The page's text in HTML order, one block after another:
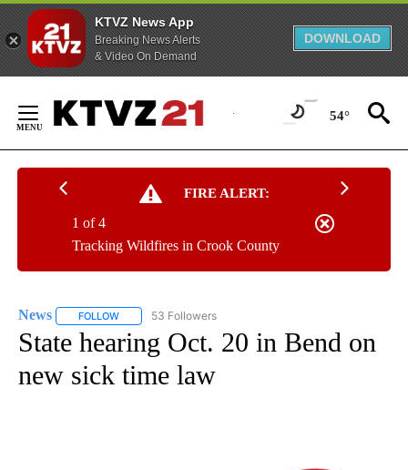
KTVZ News App
Breaking News Alerts
& Video On Demand
DOWNLOAD
Content
54°
FIRE ALERT:
Tracking Wildfires in Crook County
1 of 4
News FOLLOW FOLLOW "NEWS" TO RECEIVE NOTIFICATIONS ABOUT
53 Followers
State hearing Oct. 20 in Bend on
new sick time law